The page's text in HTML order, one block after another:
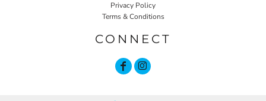
Privacy Policy
Terms & Conditions
CONNECT